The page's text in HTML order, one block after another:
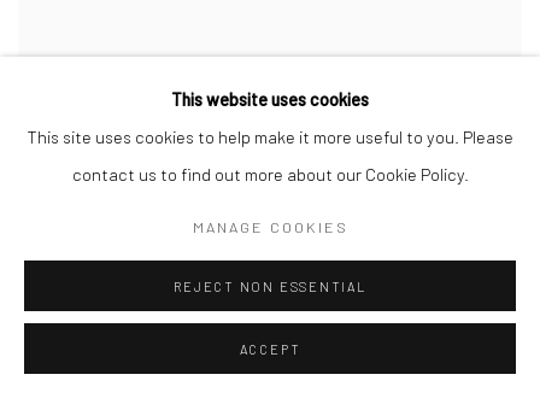
THE HEARTBEAT OF FASHION
This website uses cookies
This site uses cookies to help make it more useful to you. Please
contact us to find out more about our Cookie Policy.
MANAGE COOKIES
REJECT NON ESSENTIAL
ACCEPT